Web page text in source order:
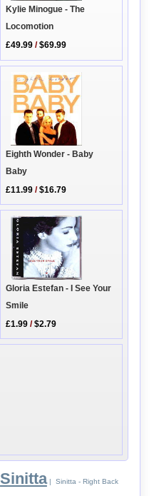
Kylie Minogue - The
Locomotion
£49.99 /$69.99
Eighth Wonder - Baby
Baby
£11.99 /$16.79
Gloria Estefan - I See Your
Smile
£1.99 /$2.79
Sinitta| Sinitta - Right Back